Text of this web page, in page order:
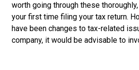
worth going through these
your first time filing your tax return.
have been changes to tax-related
company, it would be advisable to